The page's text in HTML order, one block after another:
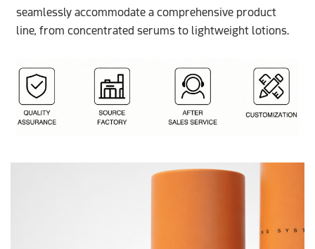
seamlessly accommodate a comprehensive product
line, from concentrated serums to lightweight lotions.